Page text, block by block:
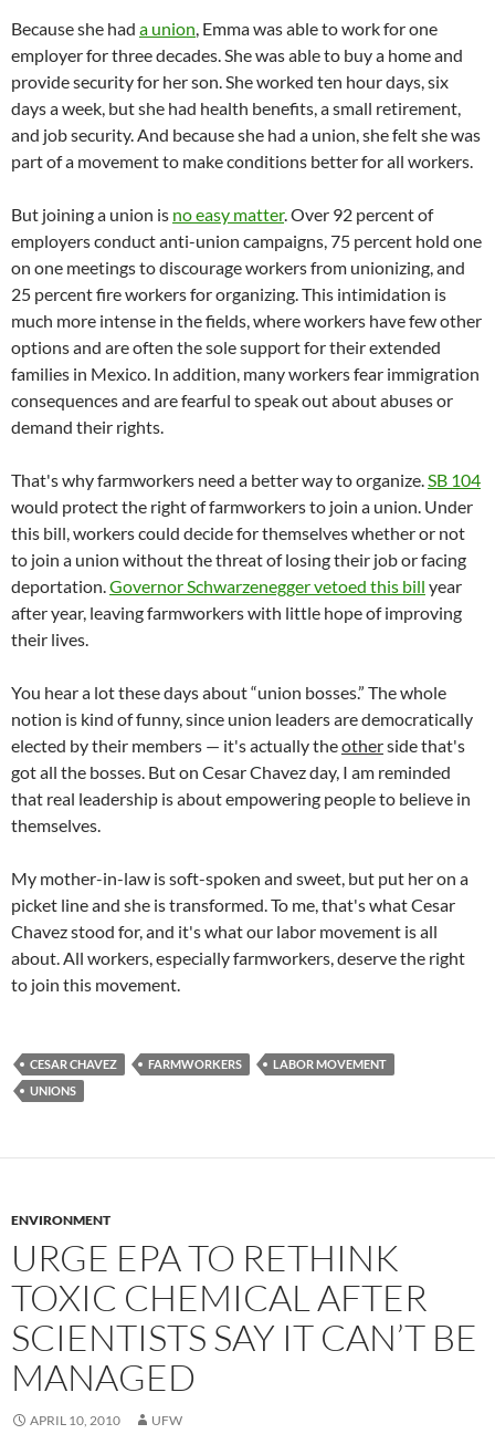
Because she had a union, Emma was able to work for one
employer for three decades. She was able to buy a home and
provide security for her son. She worked ten hour days, six
days a week, but she had health benefits, a small retirement,
and job security. And because she had a union, she felt she was
part of a movement to make conditions better for all workers.
But joining a union is no easy matter. Over 92 percent of
employers conduct anti-union campaigns, 75 percent hold one
on one meetings to discourage workers from unionizing, and
25 percent fire workers for organizing. This intimidation is
much more intense in the fields, where workers have few other
options and are often the sole support for their extended
families in Mexico. In addition, many workers fear immigration
consequences and are fearful to speak out about abuses or
demand their rights.
That's why farmworkers need a better way to organize.SB 104
would protect the right of farmworkers to join a union. Under
this bill, workers could decide for themselves whether or not
to join a union without the threat of losing their job or facing
deportation.Governor Schwarzenegger vetoed this bill year
after year, leaving farmworkers with little hope of improving
their lives.
You hear a lot these days about “union bosses.” The whole
notion is kind of funny, since union leaders are democratically
elected by their members — it's actually theotherside that's
got all the bosses. But on Cesar Chavez day, I am reminded
that real leadership is about empowering people to believe in
themselves.
My mother-in-law is soft-spoken and sweet, but put her on a
picket line and she is transformed. To me, that's what Cesar
Chavez stood for, and it's what our labor movement is all
about. All workers, especially farmworkers, deserve the right
to join this movement.
CESAR CHAVEZ FARMWORKERS
LABOR MOVEMENT
UNIONS
ENVIRONMENT
URGE EPA TO RETHINK
TOXIC CHEMICAL AFTER
SCIENTISTS SAY IT CAN’T BE
MANAGED
APRIL 10, 2010 UFW